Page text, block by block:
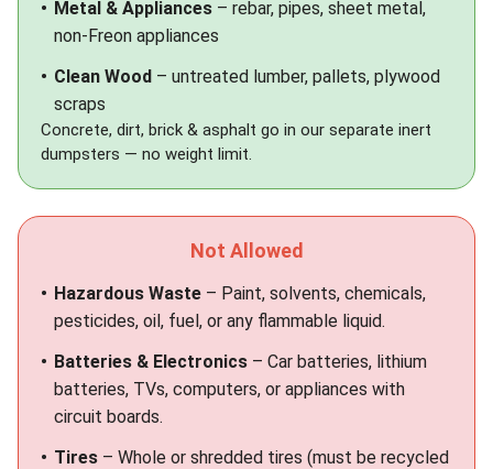
Metal & Appliances – rebar, pipes, sheet metal,
non-Freon appliances
Clean Wood – untreated lumber, pallets, plywood
scraps
Concrete, dirt, brick & asphalt go in our separate inert
dumpsters — no weight limit.
Not Allowed
Hazardous Waste – Paint, solvents, chemicals,
pesticides, oil, fuel, or any flammable liquid.
Batteries & Electronics – Car batteries, lithium
batteries, TVs, computers, or appliances with
circuit boards.
Tires – Whole or shredded tires (must be recycled